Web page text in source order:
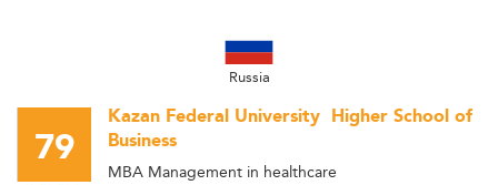
Russia
79
Kazan Federal University  Higher School of
Business
MBA Management in healthcare